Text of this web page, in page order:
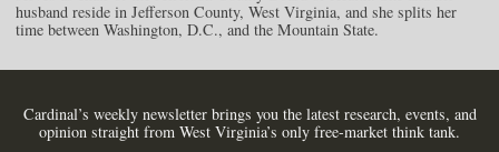
husband reside in Jefferson County, West Virginia, and she splits her
time between Washington, D.C., and the Mountain State.
Cardinal’s weekly newsletter brings you the latest research, events, and
opinion straight from West Virginia’s only free-market think tank.